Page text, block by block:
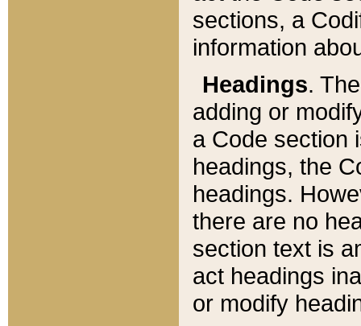
sections, a
information
Headings.
adding or
a Code section
headings, the
headings.
there are no
section text is
act headings
or modify